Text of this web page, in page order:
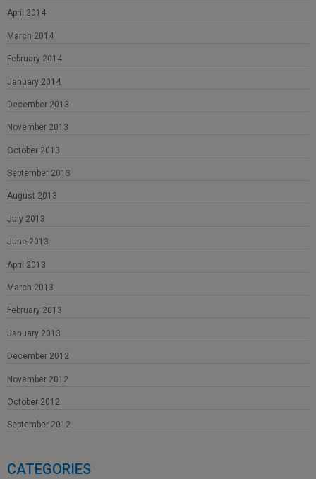
April 2014
March 2014
February 2014
January 2014
December 2013
November 2013
October 2013
September 2013
August 2013
July 2013
June 2013
April 2013
March 2013
February 2013
January 2013
December 2012
November 2012
October 2012
September 2012
CATEGORIES